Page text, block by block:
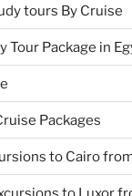
tours By Cruise
Tour Package in
Packages
to Cairo